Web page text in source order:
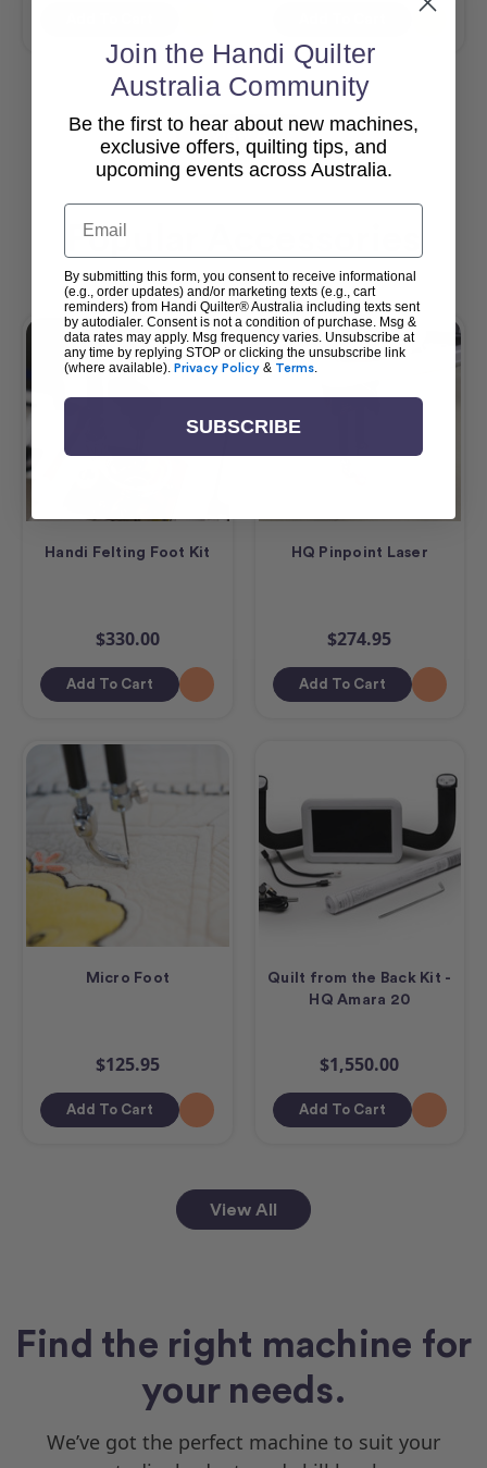
View All
Popular Accessories
Handi Felting Foot Kit
$330.00
Add To Cart
HQ Pinpoint Laser
$274.95
Add To Cart
Micro Foot
$125.95
Add To Cart
Quilt from the Back Kit -
HQ Amara 20
$1,550.00
Add To Cart
View All
Find the right machine for
your needs.
We’ve got the perfect machine to suit your
Join the Handi Quilter
Australia Community
Be the first to hear about new machines,
exclusive offers, quilting tips, and
upcoming events across Australia.
Email
By submitting this form, you consent to receive informational
(e.g., order updates) and/or marketing texts (e.g., cart
reminders) from Handi Quilter® Australia including texts sent
by autodialer. Consent is not a condition of purchase. Msg &
data rates may apply. Msg frequency varies. Unsubscribe at
any time by replying STOP or clicking the unsubscribe link
(where available). Privacy Policy & Terms.
SUBSCRIBE